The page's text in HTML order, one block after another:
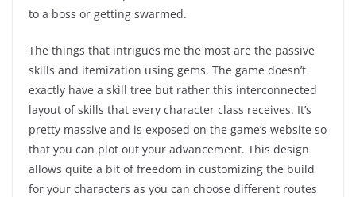
to a boss or getting swarmed.
The things that intrigues me the most are the passive
skills and itemization using gems. The game doesn’t
exactly have a skill tree but rather this interconnected
layout of skills that every character class receives. It’s
pretty massive and is exposed on the game’s website so
that you can plot out your advancement. This design
allows quite a bit of freedom in customizing the build
for your characters as you can choose different routes